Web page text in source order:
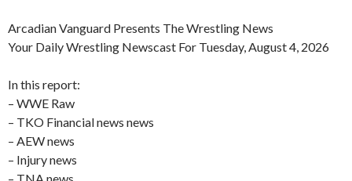
Arcadian Vanguard Presents The Wrestling News
Your Daily Wrestling Newscast For Tuesday, August 4, 2026
In this report:
– WWE Raw
– TKO Financial news news
– AEW news
– Injury news